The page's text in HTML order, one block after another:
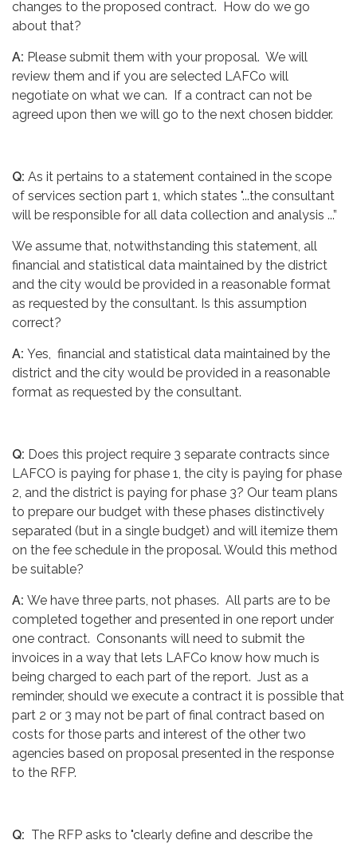
changes to the proposed contract. How do we go
about that?
A: Please submit them with your proposal. We will
review them and if you are selected LAFCo will
negotiate on what we can. If a contract can not be
agreed upon then we will go to the next chosen bidder.
Q: As it pertains to a statement contained in the scope
of services section part 1, which states "...the consultant
will be responsible for all data collection and analysis ...”
We assume that, notwithstanding this statement, all
financial and statistical data maintained by the district
and the city would be provided in a reasonable format
as requested by the consultant. Is this assumption
correct?
A: Yes, financial and statistical data maintained by the
district and the city would be provided in a reasonable
format as requested by the consultant.
Q: Does this project require 3 separate contracts since
LAFCO is paying for phase 1, the city is paying for phase
2, and the district is paying for phase 3? Our team plans
to prepare our budget with these phases distinctively
separated (but in a single budget) and will itemize them
on the fee schedule in the proposal. Would this method
be suitable?
A: We have three parts, not phases. All parts are to be
completed together and presented in one report under
one contract. Consonants will need to submit the
invoices in a way that lets LAFCo know how much is
being charged to each part of the report. Just as a
reminder, should we execute a contract it is possible that
part 2 or 3 may not be part of final contract based on
costs for those parts and interest of the other two
agencies based on proposal presented in the response
to the RFP.
Q: The RFP asks to "clearly define and describe the